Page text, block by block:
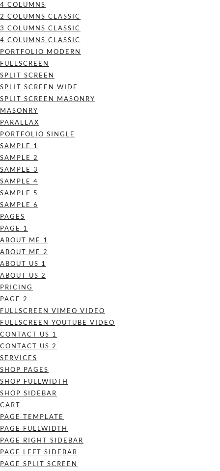
4 COLUMNS
2 COLUMNS CLASSIC
3 COLUMNS CLASSIC
4 COLUMNS CLASSIC
PORTFOLIO MODERN
FULLSCREEN
SPLIT SCREEN
SPLIT SCREEN WIDE
SPLIT SCREEN MASONRY
MASONRY
PARALLAX
PORTFOLIO SINGLE
SAMPLE 1
SAMPLE 2
SAMPLE 3
SAMPLE 4
SAMPLE 5
SAMPLE 6
PAGES
PAGE 1
ABOUT ME 1
ABOUT ME 2
ABOUT US 1
ABOUT US 2
PRICING
PAGE 2
FULLSCREEN VIMEO VIDEO
FULLSCREEN YOUTUBE VIDEO
CONTACT US 1
CONTACT US 2
SERVICES
SHOP PAGES
SHOP FULLWIDTH
SHOP SIDEBAR
CART
PAGE TEMPLATE
PAGE FULLWIDTH
PAGE RIGHT SIDEBAR
PAGE LEFT SIDEBAR
PAGE SPLIT SCREEN